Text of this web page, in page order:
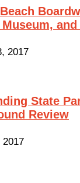
2017
State
Review
2017